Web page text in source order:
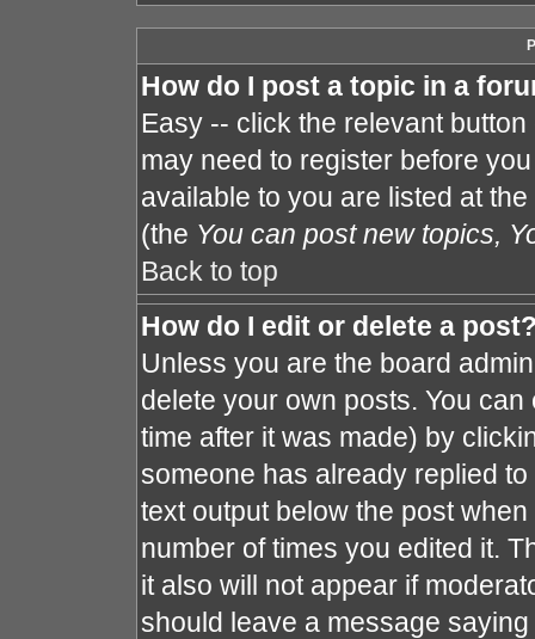
How do I post a topic in a
Easy -- click the relevant
may need to register before
available to you are listed at
(the You can post new topics,
Back to top
How do I edit or delete a
Unless you are the board
delete your own posts. You
time after it was made) by
someone has already replied
text output below the post
number of times you edited it.
it also will not appear if
should leave a message